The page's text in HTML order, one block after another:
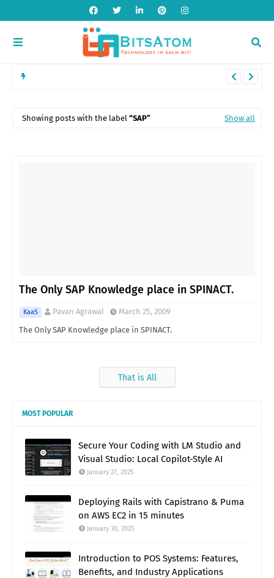
Showing posts with the label SAP Show all
The Only SAP Knowledge place in SPINACT.
KaaS Pavan Agrawal
March 25, 2009
The Only SAP Knowledge place in SPINACT.
That is All
MOST POPULAR
Secure Your Coding with LM Studio and
Visual Studio: Local Copilot-Style AI
January 27, 2025
Deploying Rails with Capistrano & Puma
on AWS EC2 in 15 minutes
January 30, 2025
Introduction to POS Systems: Features,
Benefits, and Industry Applications